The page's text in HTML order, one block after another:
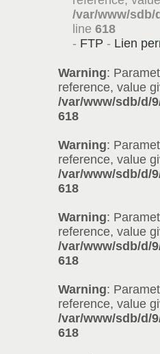
/var/www/
line 618
- FTP - Lien
Warning:
reference, value
/var/www/sdb/d/
618
Warning:
reference, value
/var/www/sdb/d/
618
Warning:
reference, value
/var/www/sdb/d/
618
Warning:
reference, value
/var/www/sdb/d/
618